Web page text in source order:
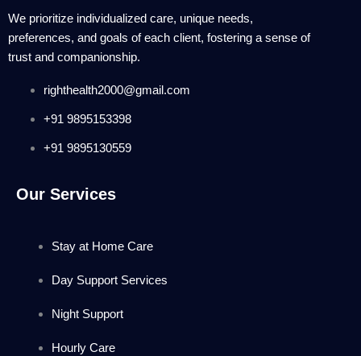
We prioritize individualized care, unique needs,
preferences, and goals of each client, fostering a sense of
trust and companionship.
righthealth2000@gmail.com
+91 9895153398
+91 9895130559
Our Services
Stay at Home Care
Day Support Services
Night Support
Hourly Care